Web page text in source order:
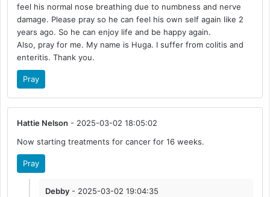
feel his normal nose breathing due to numbness and nerve
damage. Please pray so he can feel his own self again like 2
years ago. So he can enjoy life and be happy again.
Also, pray for me. My name is Huga. I suffer from colitis and
enteritis. Thank you.
Pray
Hattie Nelson - 2025-03-02 18:05:02
Now starting treatments for cancer for 16 weeks.
Pray
Debby - 2025-03-02 19:04:35